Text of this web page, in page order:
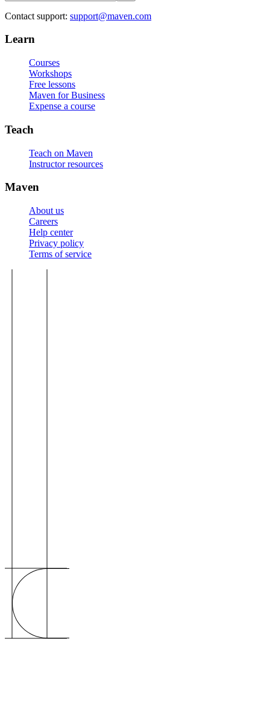
Contact support: support@maven.com
Learn
Courses
Workshops
Free lessons
Maven for Business
Expense a course
Teach
Teach on Maven
Instructor resources
Maven
About us
Careers
Help center
Privacy policy
Terms of service